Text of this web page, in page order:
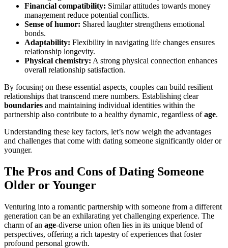
Financial compatibility: Similar attitudes towards money
management reduce potential conflicts.
Sense of humor: Shared laughter strengthens emotional
bonds.
Adaptability: Flexibility in navigating life changes ensures
relationship longevity.
Physical chemistry: A strong physical connection enhances
overall relationship satisfaction.
By focusing on these essential aspects, couples can build resilient
relationships that transcend mere numbers. Establishing clear
boundaries and maintaining individual identities within the
partnership also contribute to a healthy dynamic, regardless ofage.
Understanding these key factors, let’s now weigh the advantages
and challenges that come with dating someone significantly older or
younger.
The Pros and Cons of Dating Someone
Older or Younger
Venturing into a romantic partnership with someone from a different
generation can be an exhilarating yet challenging experience. The
charm of an age-diverse union often lies in its unique blend of
perspectives, offering a rich tapestry of experiences that foster
profound personal growth.